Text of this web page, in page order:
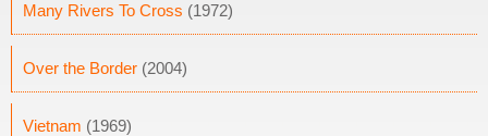
Many Rivers To Cross (1972)
Over the Border (2004)
Vietnam (1969)